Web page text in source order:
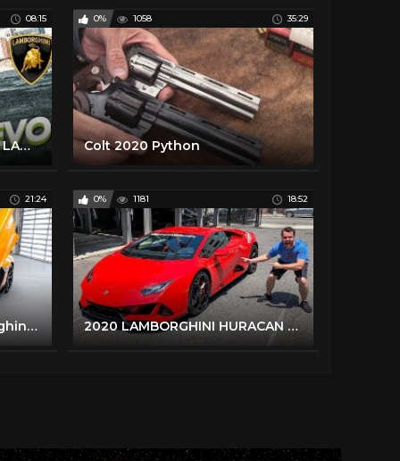
08:15
WILL I BUY ANOTHER 2020 LAMBORGHINI EVO?
0% 1058 35:29
Colt 2020 Python
21:24
Delivery of a 2020 Lamborghini Aventador SVJ in Arancio Fux!!!
0% 1181 18:52
2020 LAMBORGHINI HURACAN EVO REVIEW - Better Than A Performante?